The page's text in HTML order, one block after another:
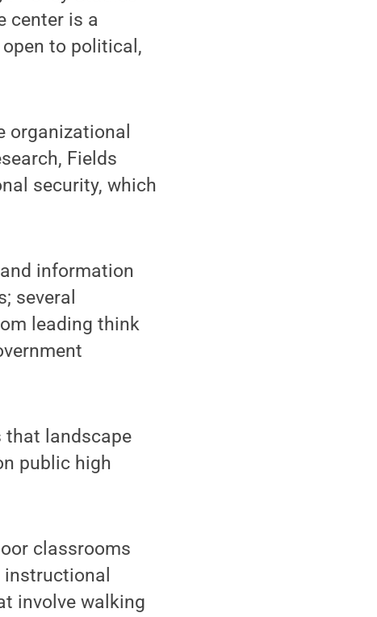
center is a
to political,
organizational
Fields
security, which
information
several
leading think
that landscape
public high
classrooms
involve walking